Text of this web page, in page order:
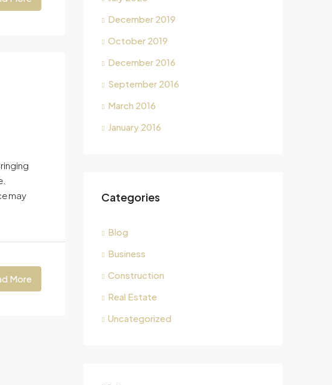
may
More
December 2019
October 2019
December 2016
September 2016
March 2016
January 2016
Categories
Blog
Business
Construction
Real Estate
Uncategorized